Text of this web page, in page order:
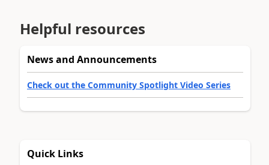
Helpful resources
News and Announcements
Check out the Community Spotlight Video Series
Quick Links